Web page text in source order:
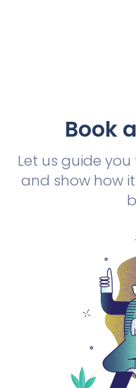
Book
Let us guide
and show how